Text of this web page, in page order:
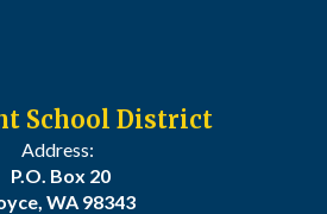
School District
Address:
P.O. Box 20
WA 98343